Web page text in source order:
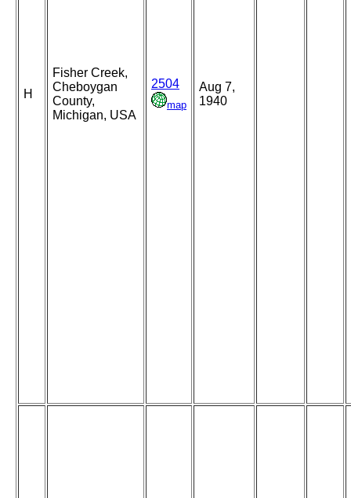
H
Fisher Creek,
Cheboygan
County,
Michigan, USA
2504
map
Aug 7,
1940